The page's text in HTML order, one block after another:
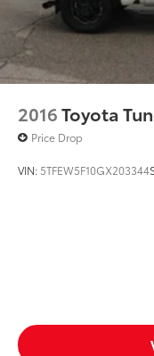
2016Toyota
Price Drop
VIN: 5TFEW5F10GX203344